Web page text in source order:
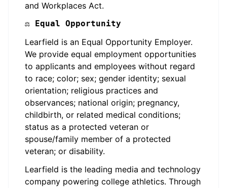
and Workplaces Act.
⚖️ Equal Opportunity
Learfield is an Equal Opportunity Employer.
We provide equal employment opportunities
to applicants and employees without regard
to race; color; sex; gender identity; sexual
orientation; religious practices and
observances; national origin; pregnancy,
childbirth, or related medical conditions;
status as a protected veteran or
spouse/family member of a protected
veteran; or disability.
Learfield is the leading media and technology
company powering college athletics. Through